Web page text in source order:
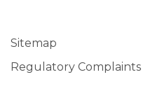
Sitemap
Regulatory Complaints